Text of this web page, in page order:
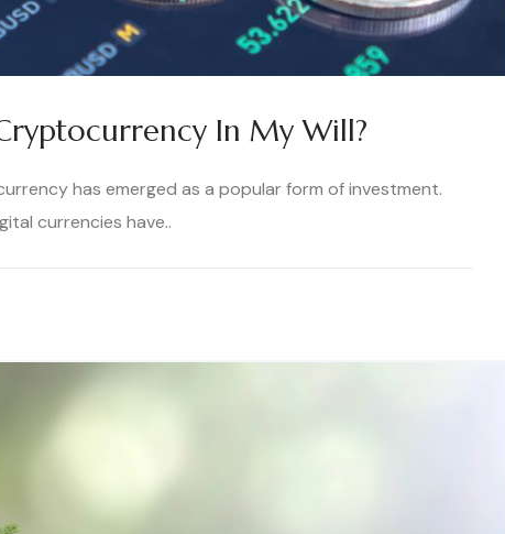
In My Will?
has emerged as a popular form of investment.
currencies have..